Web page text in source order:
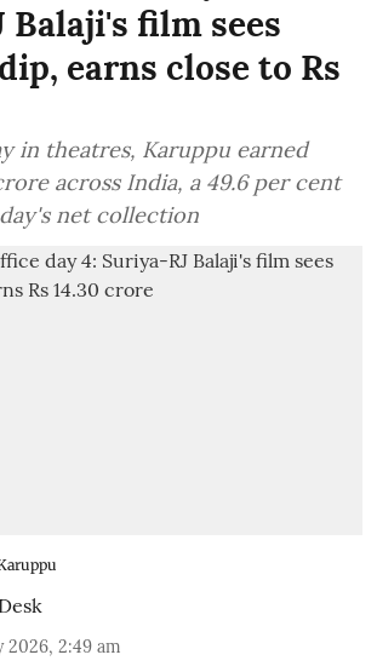
Balaji's film sees
earns close to Rs
in theatres, Karuppu earned
across India, a 49.6 per cent
net collection
2026, 2:49 am